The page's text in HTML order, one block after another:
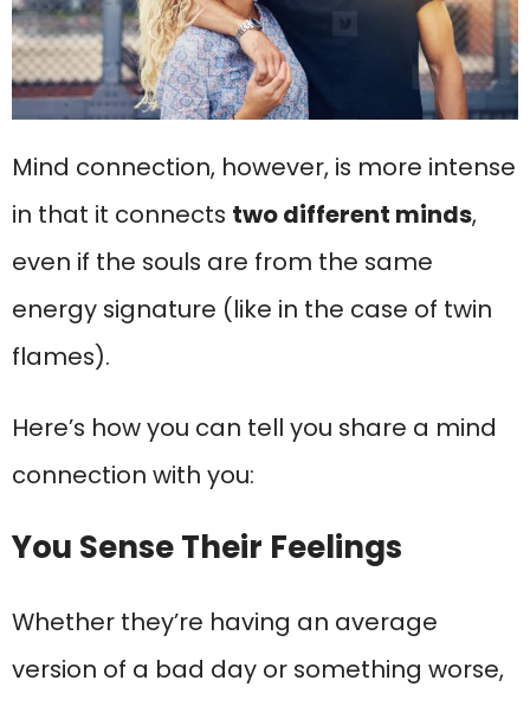
Mind connection, however, is more intense
in that it connects two different minds,
even if the souls are from the same
energy signature (like in the case of twin
flames).
Here’s how you can tell you share a mind
connection with you:
You Sense Their Feelings
Whether they’re having an average
version of a bad day or something worse,